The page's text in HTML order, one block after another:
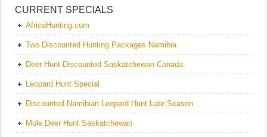
CURRENT SPECIALS
AfricaHunting.com
Two Discounted Hunting Packages Namibia
Deer Hunt Discounted Saskatchewan Canada
Leopard Hunt Special
Discounted Namibian Leopard Hunt Late Season
Mule Deer Hunt Saskatchewan